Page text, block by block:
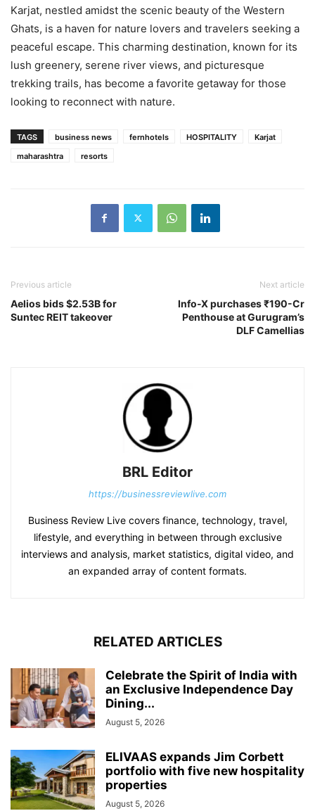
Karjat, nestled amidst the scenic beauty of the Western
Ghats, is a haven for nature lovers and travelers seeking a
peaceful escape. This charming destination, known for its
lush greenery, serene river views, and picturesque
trekking trails, has become a favorite getaway for those
looking to reconnect with nature.
TAGS business news fernhotels HOSPITALITY
Karjat
maharashtra
resorts
Previous article
Aelios bids $2.53B for
Suntec REIT takeover
Next article
Info-X purchases ₹190-Cr
Penthouse at Gurugram’s
DLF Camellias
BRL Editor
https://businessreviewlive.com
Business Review Live covers finance, technology, travel,
lifestyle, and everything in between through exclusive
interviews and analysis, market statistics, digital video, and
an expanded array of content formats.
RELATED ARTICLES
Celebrate the Spirit of India with
an Exclusive Independence Day
Dining...
August 5, 2026
ELIVAAS expands Jim Corbett
portfolio with five new hospitality
properties
August 5, 2026